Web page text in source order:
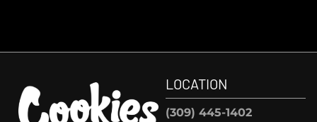
LOCATION
(309) 445-1402